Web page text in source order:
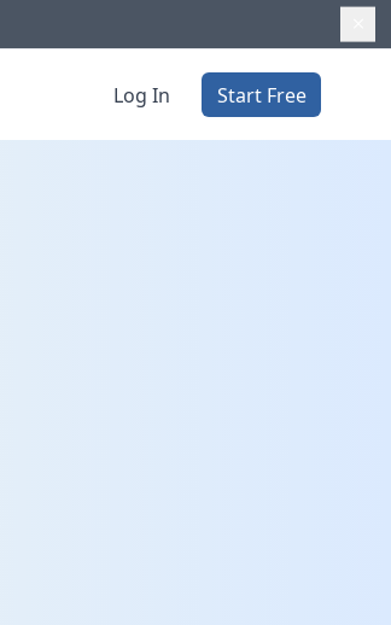
Log In Start Free